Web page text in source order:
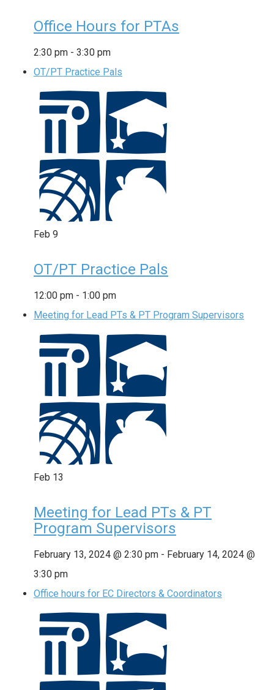
Office Hours for PTAs
2:30 pm - 3:30 pm
OT/PT Practice Pals
Feb 9
OT/PT Practice Pals
12:00 pm - 1:00 pm
Meeting for Lead PTs & PT Program Supervisors
Feb 13
Meeting for Lead PTs & PT
Program Supervisors
February 13, 2024 @ 2:30 pm - February 14, 2024 @
3:30 pm
Office hours for EC Directors & Coordinators